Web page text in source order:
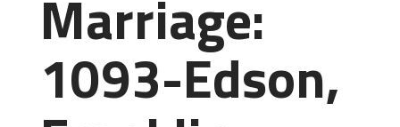
Marriage:
1093-Edson,